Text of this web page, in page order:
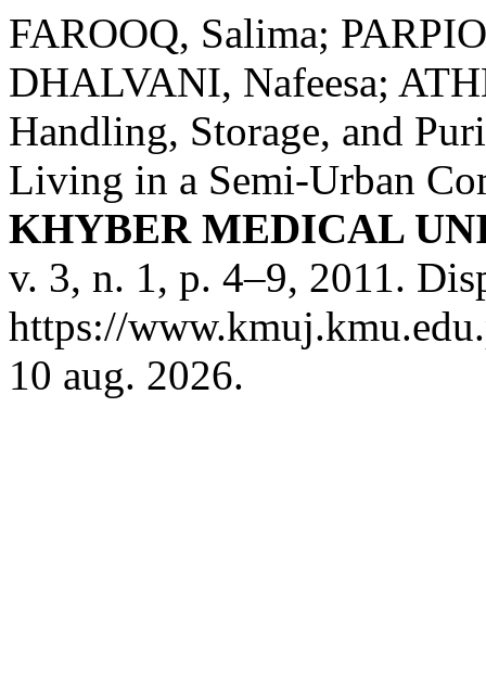
FAROOQ, Salima;
DHALVANI, Nafeesa;
Handling, Storage, and
Living in a Semi-Urban
KHYBER MEDICAL
v. 3, n. 1, p. 4–9, 2011.
https://
10 aug. 2026.